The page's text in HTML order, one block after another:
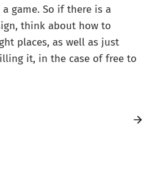
game. So if there is a
think about how to
places, as well as just
it, in the case of free to